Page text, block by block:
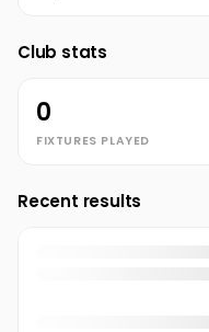
Club stats
0
FIXTURES PLAYED
Recent results